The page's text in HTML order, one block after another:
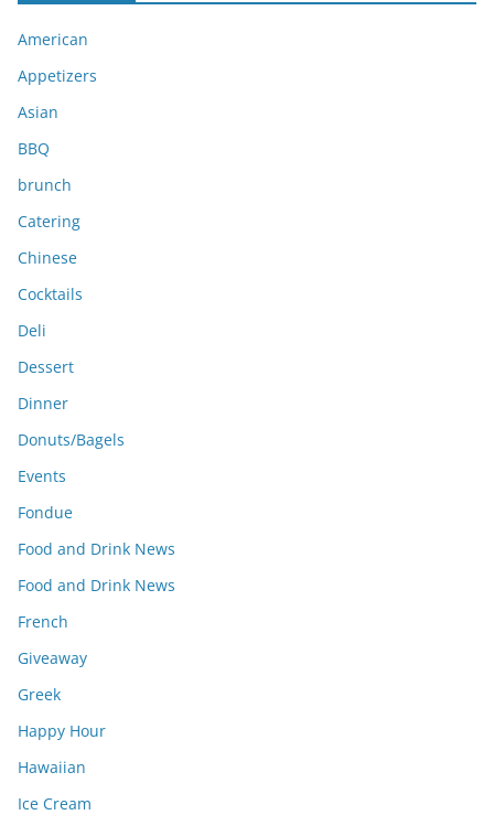
v
e
s
American
Appetizers
Asian
BBQ
brunch
Catering
Chinese
Cocktails
Deli
Dessert
Dinner
Donuts/Bagels
Events
Fondue
Food and Drink News
Food and Drink News
French
Giveaway
Greek
Happy Hour
Hawaiian
Ice Cream